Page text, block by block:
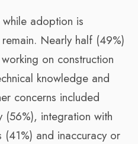
adoption is
Nearly half (49%)
on construction
knowledge and
concerns included
(56%), integration with
and inaccuracy or